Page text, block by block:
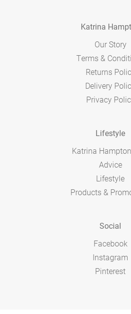
Katrina
Our Story
Terms &
Returns
Delivery
Privacy
Lifestyle
Katrina
Advice
Lifestyle
Products &
Social
Facebook
Instagram
Pinterest